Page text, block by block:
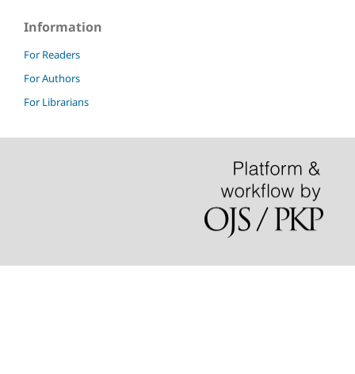
Information
For Readers
For Authors
For Librarians